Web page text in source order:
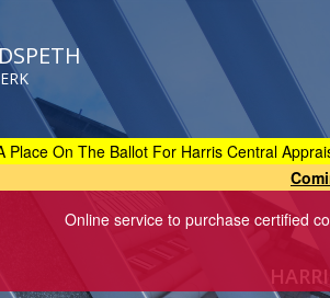
Place On The Ballot For Harris Central
Online service to purchase certified